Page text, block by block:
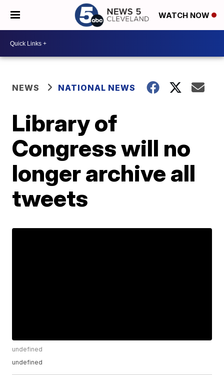
WATCH NOW
NEWS NATIONAL NEWS
Library of
Congress will no
longer archive all
tweets
undefined
undefined